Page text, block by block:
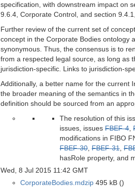
specification, with downstream impact on
9.6.4, Corporate Control, and section
Further review of the current set of
concept in the Corporate Bodies ontology
synonymous. Thus, the consensus is to
from a respected legal source, as long as
jurisdiction-specific. Links to jurisdiction-
Additionally, a better name for the current
the broader meaning of the semantics in
definition should be sourced from an
The resolution of this
issues, issues FBEF-4
modifications in FIBO
FBEF-30 FBEF-31
hasRole property, and
Wed, 8 Jul 2015 11:42 GMT
CorporateBodies.mdzip 495 kB ()